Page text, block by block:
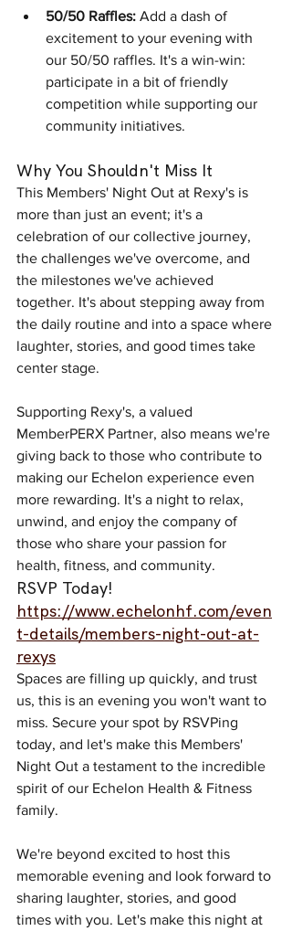
50/50 Raffles: Add a dash of
excitement to your evening with
our 50/50 raffles. It's a win-win:
participate in a bit of friendly
competition while supporting our
community initiatives.
Why You Shouldn't Miss It
This Members' Night Out at Rexy's is
more than just an event; it's a
celebration of our collective journey,
the challenges we've overcome, and
the milestones we've achieved
together. It's about stepping away from
the daily routine and into a space where
laughter, stories, and good times take
center stage.
Supporting Rexy's, a valued
MemberPERX Partner, also means we're
giving back to those who contribute to
making our Echelon experience even
more rewarding. It's a night to relax,
unwind, and enjoy the company of
those who share your passion for
health, fitness, and community.
RSVP Today!
https://www.echelonhf.com/even
t-details/members-night-out-at-
rexys
Spaces are filling up quickly, and trust
us, this is an evening you won't want to
miss. Secure your spot by RSVPing
today, and let's make this Members'
Night Out a testament to the incredible
spirit of our Echelon Health & Fitness
family.
We're beyond excited to host this
memorable evening and look forward to
sharing laughter, stories, and good
times with you. Let's make this night at